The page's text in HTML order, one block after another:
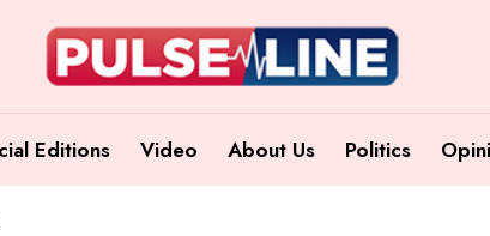
Editions Video About Us Politics